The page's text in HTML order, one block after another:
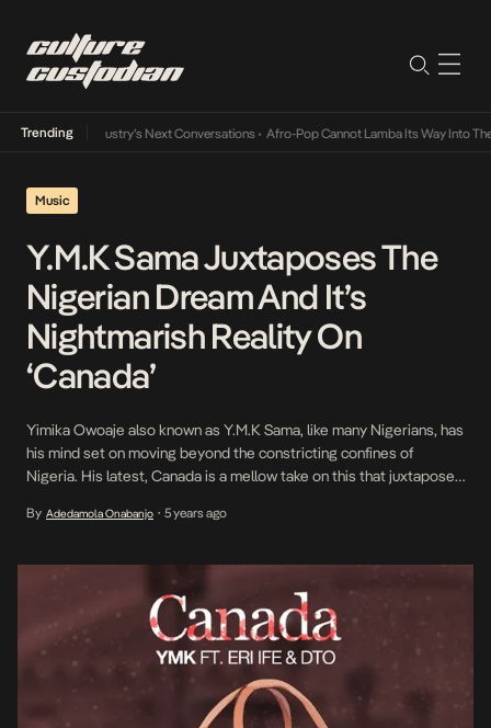
Trending
the Music Industry’s Next Conversations• Afro-Pop Cannot Lamba Its Way Into The
Music
Y.M.K Sama Juxtaposes The
Nigerian Dream And It’s
Nightmarish Reality On
‘Canada’
Yimika Owoaje also known as Y.M.K Sama, like many Nigerians, has
his mind set on moving beyond the constricting confines of
Nigeria. His latest, Canada is a mellow take on this that juxtaposes
Nigeria. With vocal contributions from Eri Ife and D.T.O, he paints
By Adedamola Onabanjo • 5 years ago